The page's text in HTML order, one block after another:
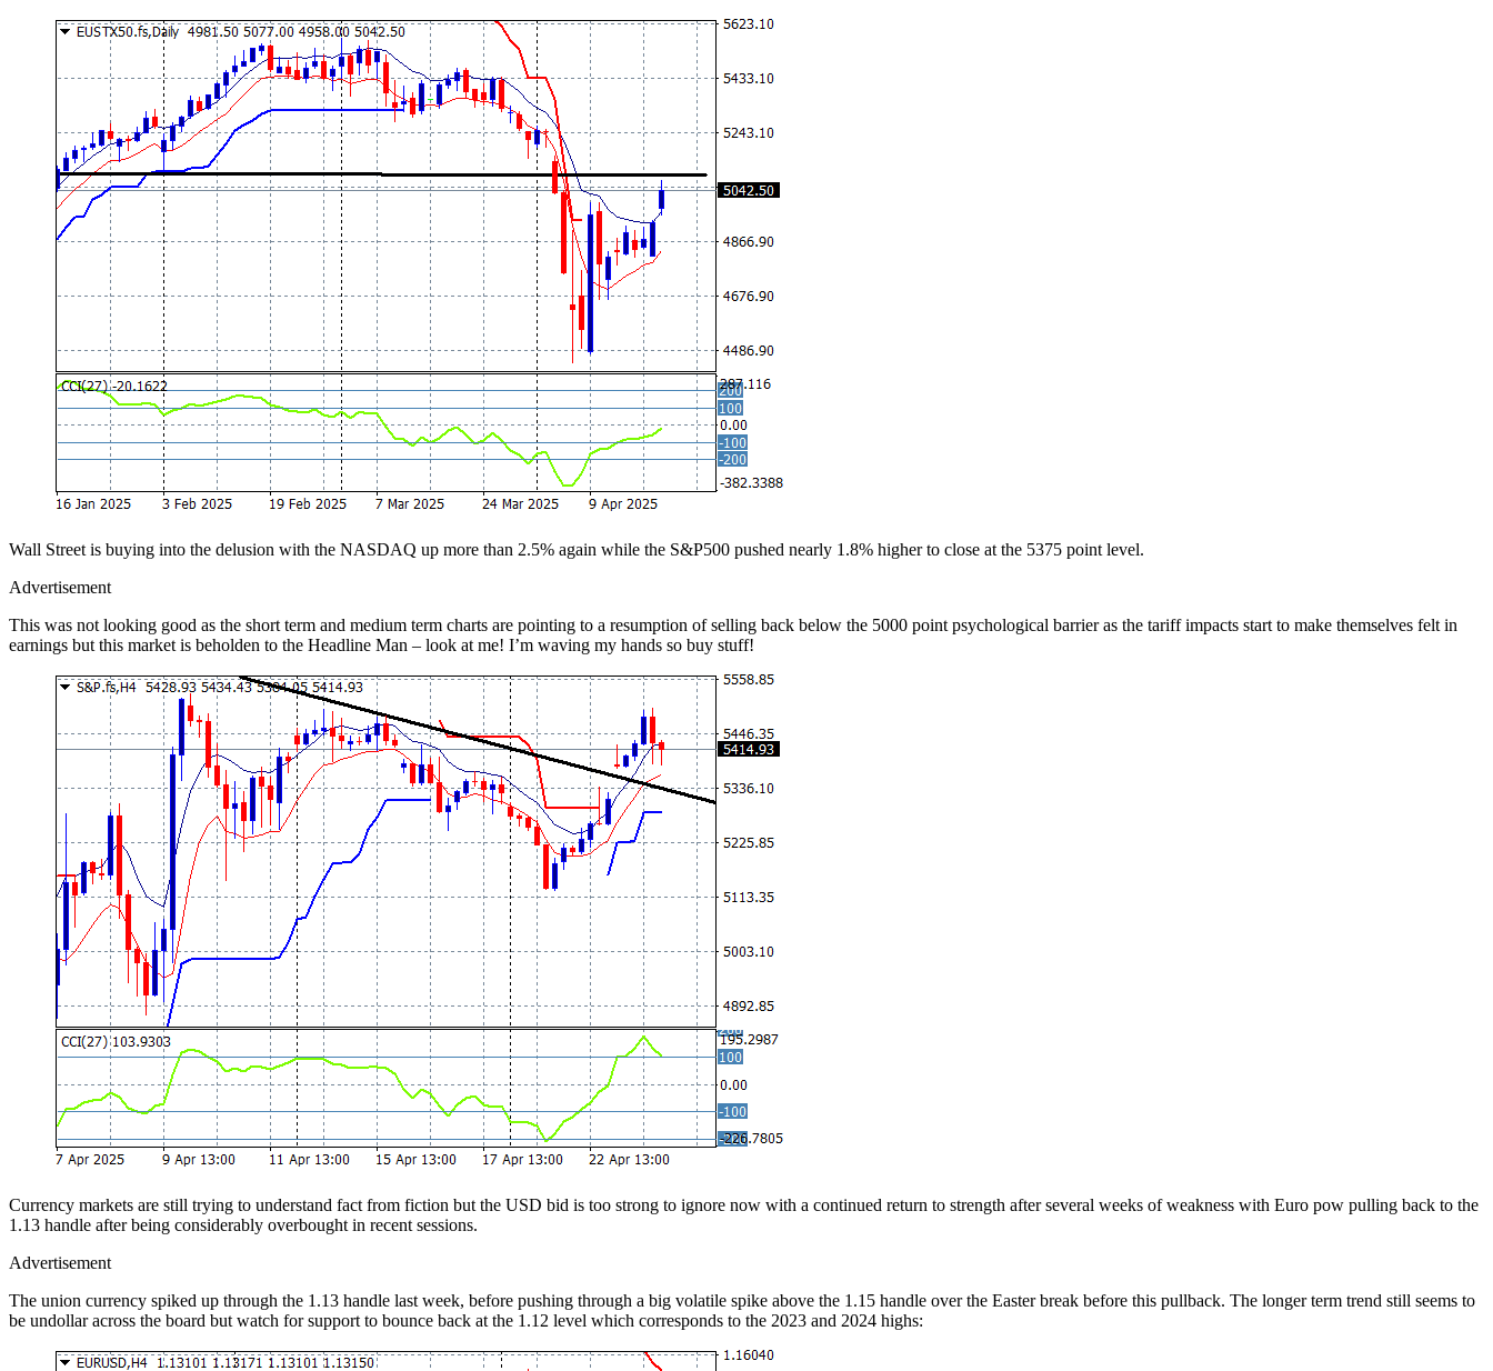
Wall Street is buying into the delusion with the NASDAQ up more than 2.5% again while the S&P500 pushed nearly 1.8% higher to close at the 5375 point level.
Advertisement
This was not looking good as the short term and medium term charts are pointing to a resumption of selling back below the 5000 point psychological barrier as the tariff impacts start to make themselves felt in
earnings but this market is beholden to the Headline Man – look at me! I’m waving my hands so buy stuff!
Currency markets are still trying to understand fact from fiction but the USD bid is too strong to ignore now with a continued return to strength after several weeks of weakness with Euro pow pulling back to the
1.13 handle after being considerably overbought in recent sessions.
Advertisement
The union currency spiked up through the 1.13 handle last week, before pushing through a big volatile spike above the 1.15 handle over the Easter break before this pullback. The longer term trend still seems to
be undollar across the board but watch for support to bounce back at the 1.12 level which corresponds to the 2023 and 2024 highs: